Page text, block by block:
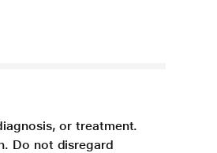
or treatment.
Do not disregard